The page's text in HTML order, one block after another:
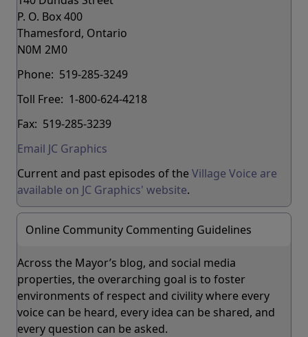
P. O. Box 400
Thamesford, Ontario
N0M 2M0
Phone: 519-285-3249
Toll Free: 1-800-624-4218
Fax: 519-285-3239
Email JC Graphics
Current and past episodes of theVillage Voice are
available on JC Graphics' website.
Online Community Commenting Guidelines
Across the Mayor’s blog, and social media
properties, the overarching goal is to foster
environments of respect and civility where every
voice can be heard, every idea can be shared, and
every question can be asked.